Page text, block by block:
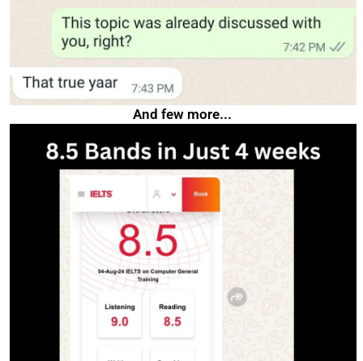
And few more...